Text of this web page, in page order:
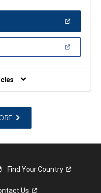
Find YourCountry
Us